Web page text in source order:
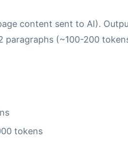
content sent to AI).
paragraphs (~100-200
tokens